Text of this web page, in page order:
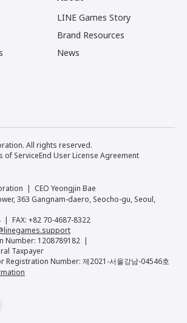
LINE Games Story
Brand Resources
News
All rights reserved.
of ServiceEnd User License Agreement
CEO Yeongjin Bae
363 Gangnam-daero, Seocho-gu, Seoul,
FAX: +82 70-4687-8322
Number: 1208789182
Taxpayer
Number: 제2021-서울강남-04546호